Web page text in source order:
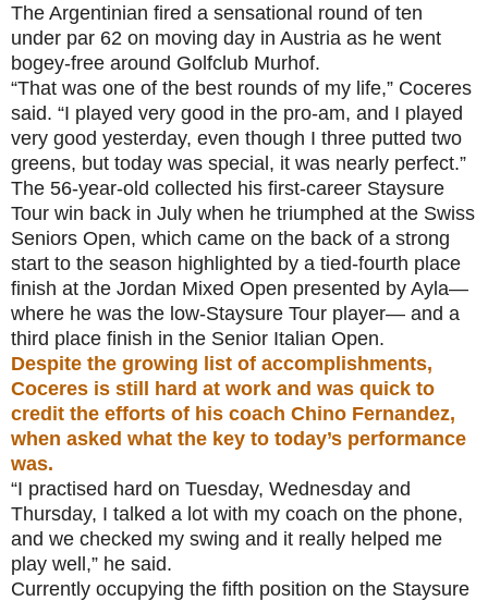
The Argentinian fired a sensational round of ten
under par 62 on moving day in Austria as he went
bogey-free around Golfclub Murhof.
“That was one of the best rounds of my life,” Coceres
said. “I played very good in the pro-am, and I played
very good yesterday, even though I three putted two
greens, but today was special, it was nearly perfect.”
The 56-year-old collected his first-career Staysure
Tour win back in July when he triumphed at the Swiss
Seniors Open, which came on the back of a strong
start to the season highlighted by a tied-fourth place
finish at the Jordan Mixed Open presented by Ayla—
where he was the low-Staysure Tour player— and a
third place finish in the Senior Italian Open.
Despite the growing list of accomplishments,
Coceres is still hard at work and was quick to
credit the efforts of his coach Chino Fernandez,
when asked what the key to today’s performance
was.
“I practised hard on Tuesday, Wednesday and
Thursday, I talked a lot with my coach on the phone,
and we checked my swing and it really helped me
play well,” he said.
Currently occupying the fifth position on the Staysure